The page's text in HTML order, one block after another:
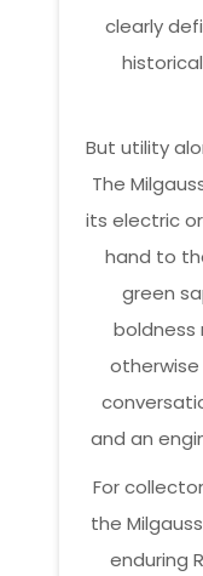
clearly
But utility
The
its electric
hand to
green
boldness
otherwise
and an
For
the
enduring